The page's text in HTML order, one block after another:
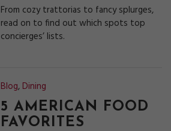
From cozy trattorias to fancy splurges,
read on to find out which spots top
concierges’ lists.
Blog, Dining
5 AMERICAN FOOD
FAVORITES